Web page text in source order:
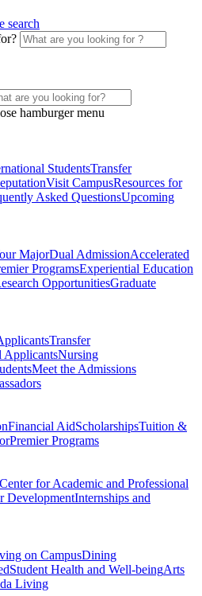
StudentsTransfer
Visit CampusResources for
Asked QuestionsUpcoming
MajorDual AdmissionAccelerated
ProgramsExperiential Education
OpportunitiesGraduate
Transfer
ApplicantsNursing
Meet the Admissions
Financial AidScholarshipsTuition &
Premier Programs
Center for Academic and Professional
DevelopmentInternships and
on CampusDining
Student Health and Well-beingArts
Living